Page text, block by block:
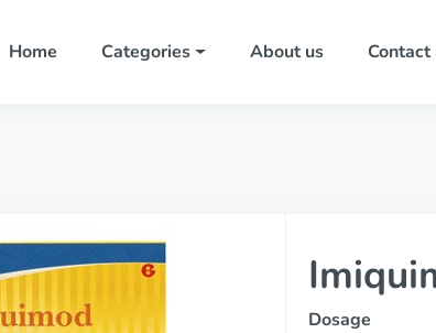
Home Categories About us Contact
Dosage